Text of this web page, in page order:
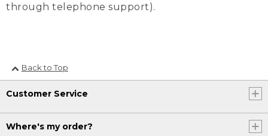
through telephone support).
Back to Top
Customer Service
Where's my order?